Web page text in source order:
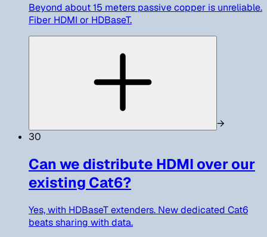
Beyond about 15 meters passive copper is unreliable.
Fiber HDMI or HDBaseT.
→
30
Can we distribute HDMI over our
existing Cat6?
Yes, with HDBaseT extenders. New dedicated Cat6
beats sharing with data.